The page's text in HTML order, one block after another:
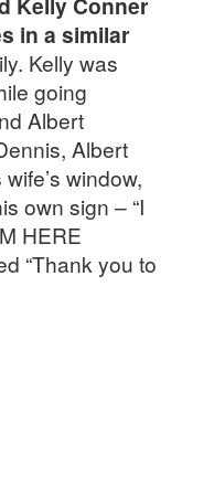
in a similar
Kelly was
going
Albert
Albert
window,
own sign – “I
HERE
“Thank you to